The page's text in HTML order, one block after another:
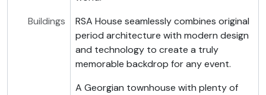
Buildings
RSA House seamlessly combines original
period architecture with modern design
and technology to create a truly
memorable backdrop for any event.
A Georgian townhouse with plenty of